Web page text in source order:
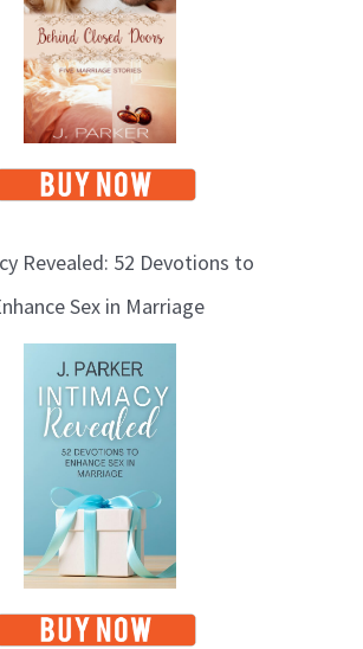
Revealed: 52 Devotions to
Sex in Marriage